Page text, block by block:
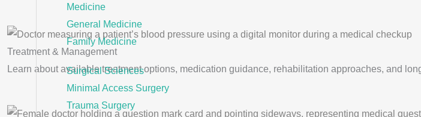
Medicine
General Medicine
Family Medicine
Surgical Sciences
Minimal Access Surgery
Trauma Surgery
Treatment & Management
Learn about available treatment options, medication guidance, rehabilitation approaches, and